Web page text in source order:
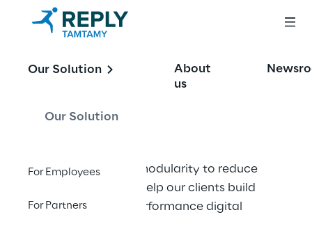
Our Solution
Our Solution
For Employees
For Partners
About
us
We enhance
Digital Marketing
High flexibility and modularity to reduce
time to market. We help our clients build
modern and high-performance digital